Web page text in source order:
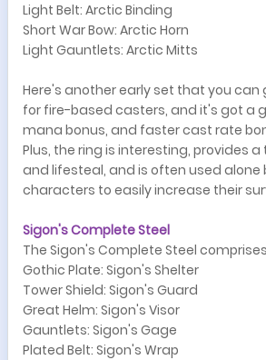
Light Belt: Arctic Binding
Short War Bow: Arctic Horn
Light Gauntlets: Arctic Mitts
Here's another early set that you can
for fire-based casters, and it's got a
mana bonus, and faster cast rate
Plus, the ring is interesting, provides
and lifesteal, and is often used alone
characters to easily increase their
Sigon's Complete Steel
The Sigon's Complete Steel
Gothic Plate: Sigon's Shelter
Tower Shield: Sigon's Guard
Great Helm: Sigon's Visor
Gauntlets: Sigon's Gage
Plated Belt: Sigon's Wrap